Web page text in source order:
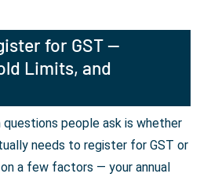
for GST —
Limits, and
people ask is whether
needs to register for GST or
a few factors — your annual